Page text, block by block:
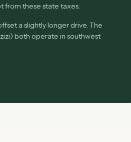
from these state taxes.
a slightly longer drive. The
both operate in southwest